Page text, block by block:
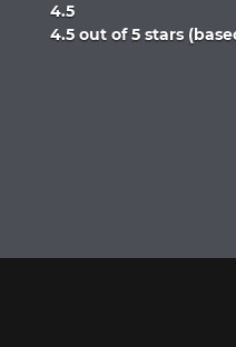
4.5
Rated
4.5 out of 5 stars